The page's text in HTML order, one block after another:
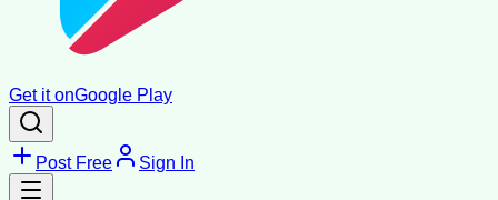
Get it onGoogle Play
Post Free Sign In